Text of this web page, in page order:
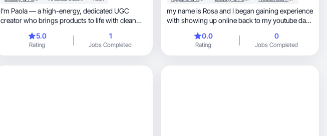
I’m Paola — a high-energy, dedicated UGC
creator who brings products to life with clean
aesthetics. I show up with intention, creativity,
and results. If you want content that feels fresh,
engaging, and scroll-stopping, I’m your girl.
5.0
Rating
1
Jobs Completed
my name is Rosa and I began gaining experience
with showing up online back to my youtube days
makeup artist in 2024 so I love all things beauty. I
also began my digital marketing journey in early
2025 where I learned about UGC. I love to create
0.0
Rating
0
Jobs Completed